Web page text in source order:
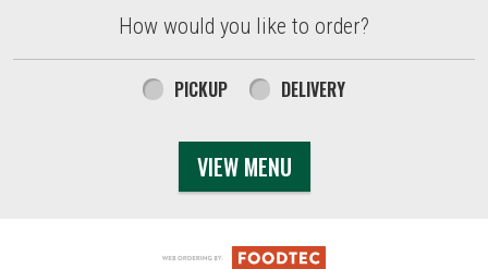
How would you like to order?
How would you like to order?
PICKUP DELIVERY
VIEW MENU